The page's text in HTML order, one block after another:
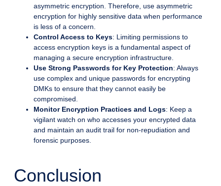
asymmetric encryption. Therefore, use asymmetric
encryption for highly sensitive data when performance
is less of a concern.
Control Access to Keys: Limiting permissions to
access encryption keys is a fundamental aspect of
managing a secure encryption infrastructure.
Use Strong Passwords for Key Protection: Always
use complex and unique passwords for encrypting
DMKs to ensure that they cannot easily be
compromised.
Monitor Encryption Practices and Logs: Keep a
vigilant watch on who accesses your encrypted data
and maintain an audit trail for non-repudiation and
forensic purposes.
Conclusion